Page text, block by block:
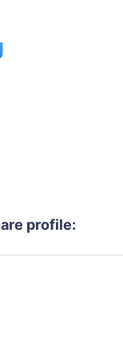
profile: